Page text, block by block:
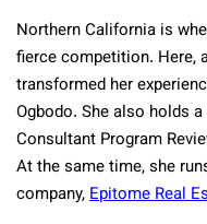
Northern California is
fierce competition. Here,
transformed her
Ogbodo. She also holds
Consultant Program
At the same time, she
company,Epitome Real